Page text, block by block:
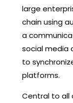
large
chain using
a
social media
to
platforms.
Central to all